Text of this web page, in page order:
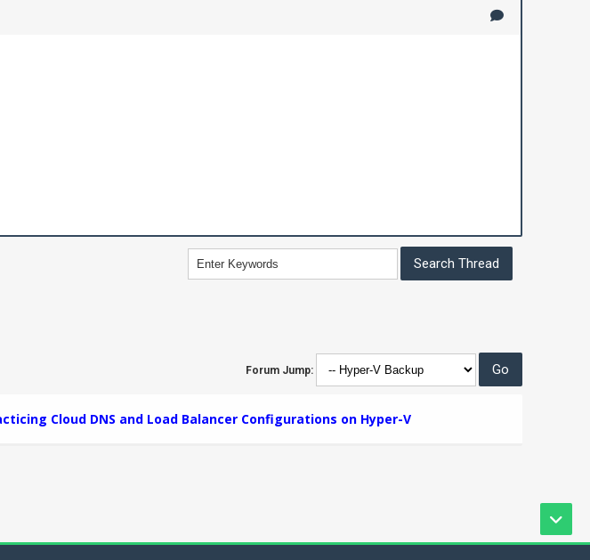
Forum Jump:
Cloud DNS and Load Balancer Configurations on Hyper-V